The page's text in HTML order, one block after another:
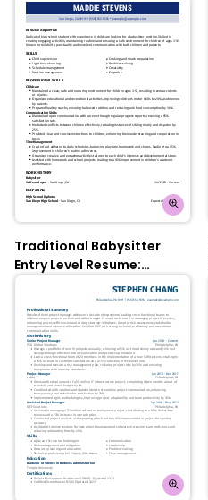
Traditional Babysitter
Entry Level Resume:
Oxford Blue